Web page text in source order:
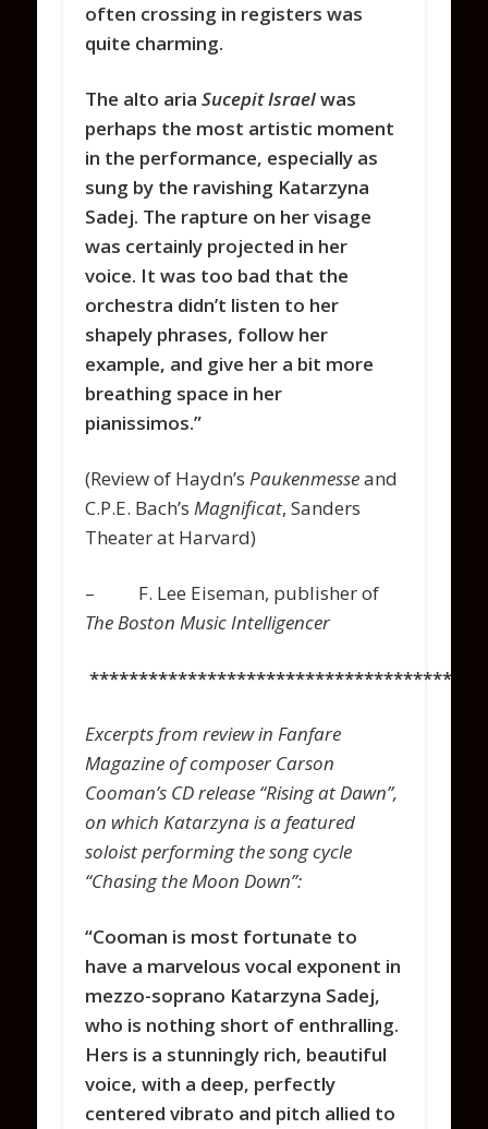
often crossing in registers was
quite charming.
The alto ariaSucepit Israelwas
perhaps the most artistic moment
in the performance, especially as
sung by the ravishing Katarzyna
Sadej. The rapture on her visage
was certainly projected in her
voice. It was too bad that the
orchestra didn’t listen to her
shapely phrases, follow her
example, and give her a bit more
breathing space in her
pianissimos.”
(Review of Haydn’sPaukenmesseand
C.P.E. Bach’sMagnificat, Sanders
Theater at Harvard)
– F. Lee Eiseman, publisher of
The Boston Music Intelligencer
Excerpts from review in Fanfare
Magazine of composer Carson
Cooman’s CD release “Rising at Dawn”,
on which Katarzyna is a featured
soloist performing the song cycle
“Chasing the Moon Down”:
“Cooman is most fortunate to
have a marvelous vocal exponent in
mezzo-soprano Katarzyna Sadej,
who is nothing short of enthralling.
Hers is a stunningly rich, beautiful
voice, with a deep, perfectly
centered vibrato and pitch allied to